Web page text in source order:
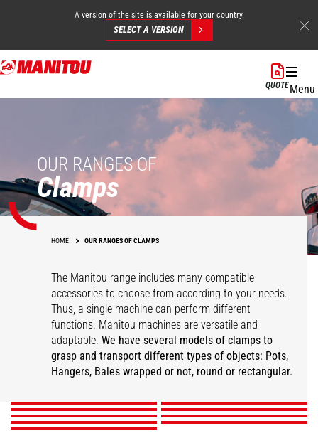
Skip
to
A version of the site is available for your country.
SELECT A VERSION
QUOTEMenu
OUR RANGES OF
Clamps
HOME OUR RANGES OF CLAMPS
The Manitou range includes many compatible
accessories to choose from according to your needs.
Thus, a single machine can perform different
functions. Manitou machines are versatile and
adaptable.We have several models of clamps to
grasp and transport different types of objects: Pots,
Hangers, Bales wrapped or not, round or rectangular.
Wrapped bale clamp Mixed ball pliers
Super compact bale
clamp
DISCOVER
Classic ball pliers
DISCOVER
Intensive ball clamp
DISCOVER
Wrapped square bale
gripper
DISCOVER
Pot pliers
DISCOVER
Square bale clamp
DISCOVER
Hanger Clamp
DISCOVER